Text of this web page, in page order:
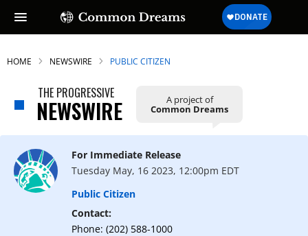
HOME NEWSWIRE PUBLIC CITIZEN
THE PROGRESSIVE
NEWSWIRE A project of
Common Dreams
For Immediate Release
Tuesday May, 16 2023, 12:00pm EDT
Public Citizen
Contact:
Phone: (202) 588-1000